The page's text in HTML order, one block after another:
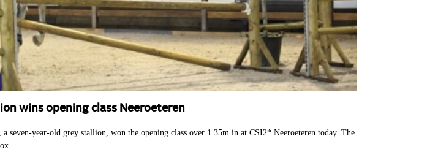
wins opening class Neeroeteren
seven-year-old grey stallion, won the opening class over 1.35m in at CSI2* Neeroeteren today. The